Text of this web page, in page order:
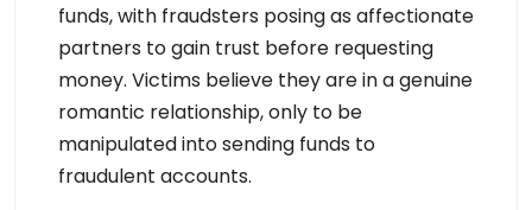
Name Server: dns10.parkpage.foundationapi.com
DNSSEC: Unsigned
Registrar Abuse Contact Email: abuse@upperlink.ng
Registrar Abuse Contact Phone: +2347 0184 47913
URL of the ICANN WHOIS Data Problem Reporting Syst
em: http://wdprs.internic.net/
7:14Z <<<
visit https://icann.org/epp
funds, with fraudsters posing as affectionate
partners to gain trust before requesting
money. Victims believe they are in a genuine
romantic relationship, only to be
manipulated into sending funds to
fraudulent accounts.